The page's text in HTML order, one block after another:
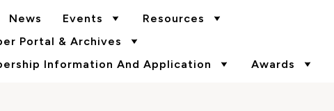
News Events
Resources
Portal & Archives
Information And Application
Awards